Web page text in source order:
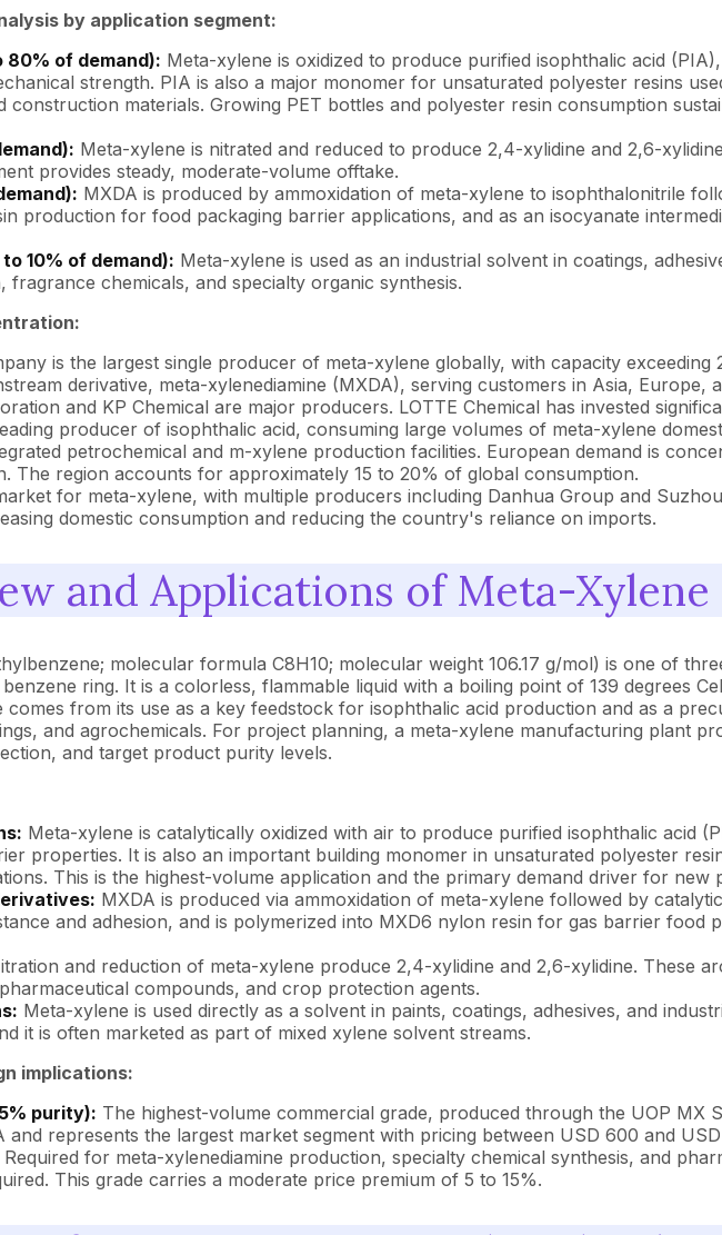
by application segment:
of demand): Meta-xylene is oxidized to produce purified isophthalic acid
strength. PIA is also a major monomer for unsaturated polyester resins
construction materials. Growing PET bottles and polyester resin consumption
Meta-xylene is nitrated and reduced to produce 2,4-xylidine and 2,6-
provides steady, moderate-volume offtake.
MXDA is produced by ammoxidation of meta-xylene to isophthalonitrile
production for food packaging barrier applications, and as an isocyanate
10% of demand): Meta-xylene is used as an industrial solvent in coatings,
fragrance chemicals, and specialty organic synthesis.
is the largest single producer of meta-xylene globally, with capacity
derivative, meta-xylenediamine (MXDA), serving customers in Asia, Europe,
and KP Chemical are major producers. LOTTE Chemical has invested
producer of isophthalic acid, consuming large volumes of meta-xylene
petrochemical and m-xylene production facilities. European demand is
The region accounts for approximately 15 to 20% of global consumption.
for meta-xylene, with multiple producers including Danhua Group and
domestic consumption and reducing the country's reliance on imports.
and Applications of Meta-Xylene
molecular formula C8H10; molecular weight 106.17 g/mol) is one of
ring. It is a colorless, flammable liquid with a boiling point of 139 degrees
from its use as a key feedstock for isophthalic acid production and as a
and agrochemicals. For project planning, a meta-xylene manufacturing plant
and target product purity levels.
Meta-xylene is catalytically oxidized with air to produce purified isophthalic acid
properties. It is also an important building monomer in unsaturated polyester
This is the highest-volume application and the primary demand driver for new
MXDA is produced via ammoxidation of meta-xylene followed by
and adhesion, and is polymerized into MXD6 nylon resin for gas barrier food
and reduction of meta-xylene produce 2,4-xylidine and 2,6-xylidine. These
compounds, and crop protection agents.
Meta-xylene is used directly as a solvent in paints, coatings, adhesives, and
it is often marketed as part of mixed xylene solvent streams.
implications:
purity): The highest-volume commercial grade, produced through the UOP MX
represents the largest market segment with pricing between USD 600 and
Required for meta-xylenediamine production, specialty chemical synthesis, and
This grade carries a moderate price premium of 5 to 15%.